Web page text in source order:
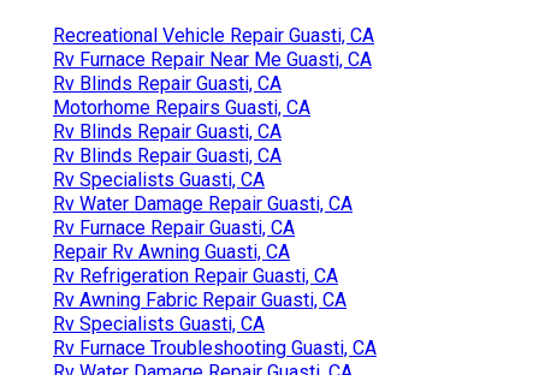
Recreational Vehicle Repair Guasti, CA
Rv Furnace Repair Near Me Guasti, CA
Rv Blinds Repair Guasti, CA
Motorhome Repairs Guasti, CA
Rv Blinds Repair Guasti, CA
Rv Blinds Repair Guasti, CA
Rv Specialists Guasti, CA
Rv Water Damage Repair Guasti, CA
Rv Furnace Repair Guasti, CA
Repair Rv Awning Guasti, CA
Rv Refrigeration Repair Guasti, CA
Rv Awning Fabric Repair Guasti, CA
Rv Specialists Guasti, CA
Rv Furnace Troubleshooting Guasti, CA